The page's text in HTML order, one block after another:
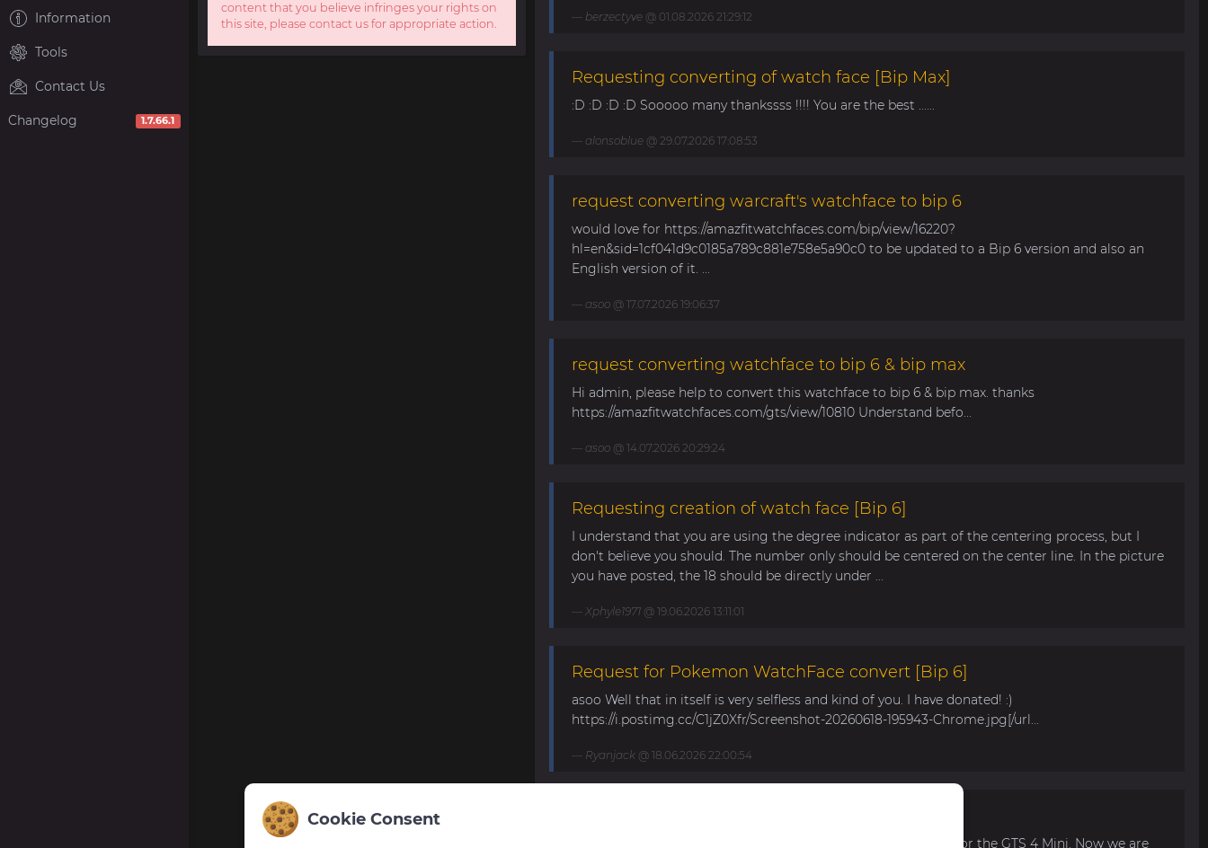
content that you believe infringes your rights on
this site, please contact us for appropriate action.
berzectyve@ 01.08.2026 21:29:12
Requesting converting of watch face [Bip Max]
:D :D :D :D Sooooo many thankssss !!!! You are the best ......
alonsoblue@ 29.07.2026 17:08:53
request converting warcraft's watchface to bip 6
would love for https://amazfitwatchfaces.com/bip/view/16220?
hl=en&sid=1cf041d9c0185a789c881e758e5a90c0 to be updated to a Bip 6 version and also an
English version of it. ...
asoo@ 17.07.2026 19:06:37
request converting watchface to bip 6 & bip max
Hi admin, please help to convert this watchface to bip 6 & bip max. thanks
https://amazfitwatchfaces.com/gts/view/10810 Understand befo...
asoo@ 14.07.2026 20:29:24
Requesting creation of watch face [Bip 6]
I understand that you are using the degree indicator as part of the centering process, but I
don't believe you should. The number only should be centered on the center line. In the picture
you have posted, the 18 should be directly under ...
Xphyle1971@ 19.06.2026 13:11:01
Request for Pokemon WatchFace convert [Bip 6]
asoo Well that in itself is very selfless and kind of you. I have donated! :)
https://i.postimg.cc/C1jZ0Xfr/Screenshot-20260618-195943-Chrome.jpg[/url...
Ryanjack@ 18.06.2026 22:00:54
Thanks for the answer. I last made a watch face for my mom for the GTS 4 Mini. Now we are
Information
Tools
Contact Us
Changelog 1.7.66.1
Cookie Consent